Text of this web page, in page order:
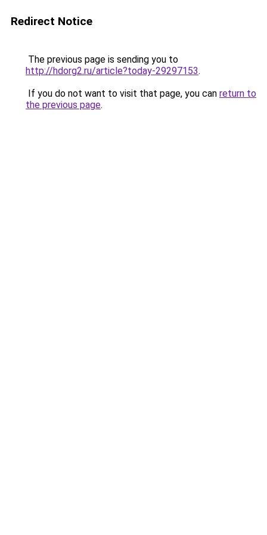
Redirect Notice
The previous page is sending you to
http://hdorg2.ru/article?today-29297153.
If you do not want to visit that page, you can return to
the previous page.